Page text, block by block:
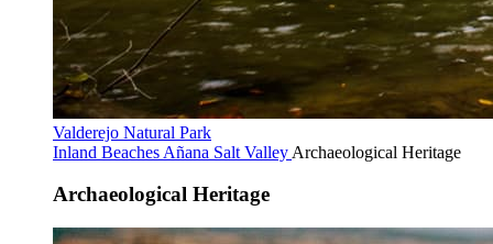
Valderejo Natural Park
Inland Beaches Añana Salt Valley Archaeological Heritage
Archaeological Heritage